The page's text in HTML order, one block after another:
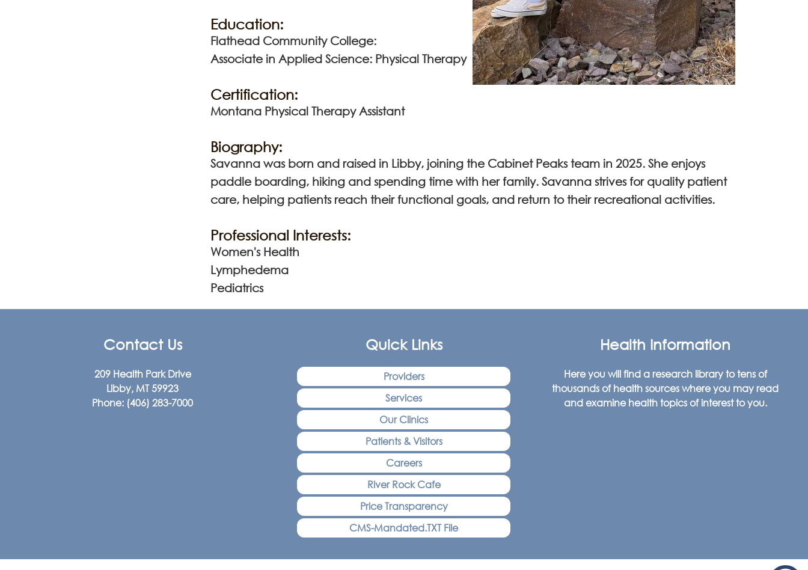
Education:
Flathead Community College:
Associate in Applied Science: Physical Therapy
Certification:
Montana Physical Therapy Assistant
Biography:
Savanna was born and raised in Libby, joining the Cabinet Peaks team in 2025. She enjoys
paddle boarding, hiking and spending time with her family. Savanna strives for quality patient
care, helping patients reach their functional goals, and return to their recreational activities.
Professional Interests:
Women's Health
Lymphedema
Pediatrics
Contact Us
209 Health Park Drive
Libby, MT 59923
Phone: (406) 283-7000
Quick Links
Providers
Services
Our Clinics
Patients & Visitors
Careers
River Rock Cafe
Price Transparency
CMS-Mandated.TXT File
Health Information
Here you will find a research library to tens of
thousands of health sources where you may read
and examine health topics of interest to you.